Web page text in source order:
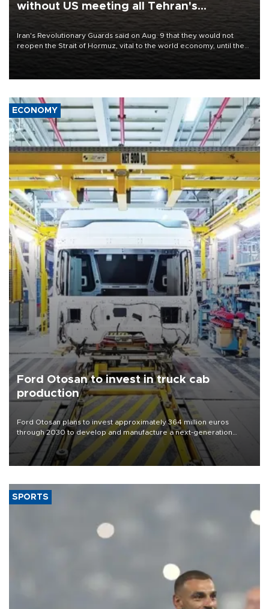
without US meeting all Tehran's
Iran's Revolutionary Guards said on Aug. 9 that they would not
reopen the Strait of Hormuz, vital to the world economy, until the
United States met Tehran's conditions set out the day before,
ECONOMY
Ford Otosan to invest in truck cab
production
Ford Otosan plans to invest approximately 364 million euros
through 2030 to develop and manufacture a next-generation
heavy-duty truck cab under a joint program with Italy’s Iveco,
aiming to support Ford Trucks’ growth in Europe.
SPORTS